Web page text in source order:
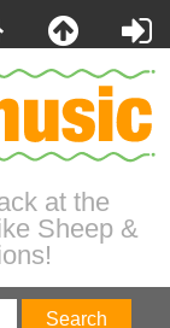
at the
Sheep &